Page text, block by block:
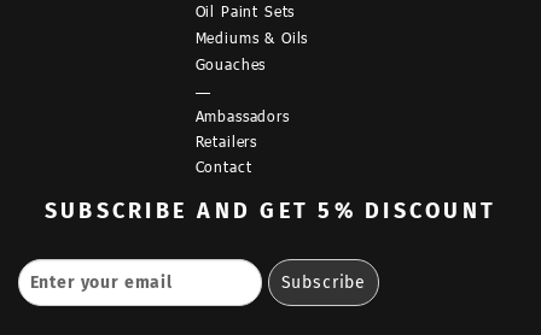
Oil Paint Sets
Mediums & Oils
Gouaches
—
Ambassadors
Retailers
Contact
SUBSCRIBE AND GET 5% DISCOUNT